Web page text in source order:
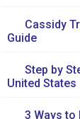
Cassidy
Guide
Step by
United States
3 Ways to